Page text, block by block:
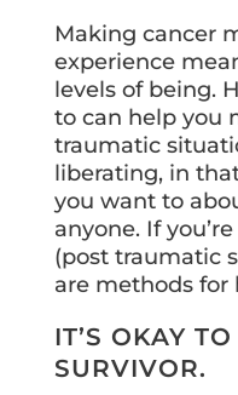
Making cancer
experience
levels of being.
to can help you
traumatic
liberating, in
you want to
anyone. If
(post traumatic
are methods for
IT’S OKAY
SURVIVOR.